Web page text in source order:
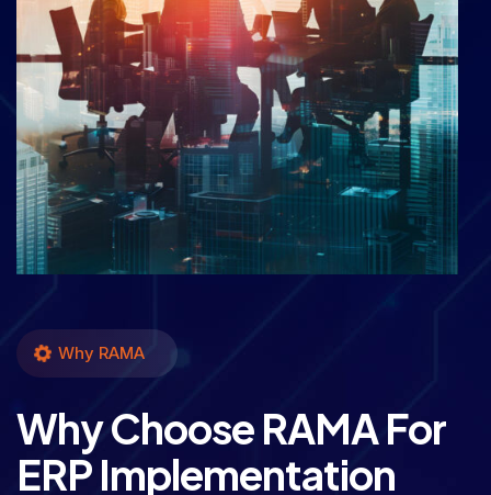
Why RAMA
Why Choose RAMA For
ERP Implementation